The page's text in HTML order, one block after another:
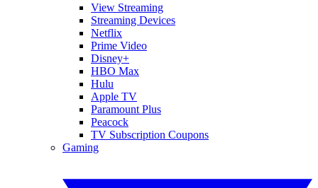
View Streaming
Streaming Devices
Netflix
Prime Video
Disney+
HBO Max
Hulu
Apple TV
Paramount Plus
Peacock
TV Subscription Coupons
Gaming